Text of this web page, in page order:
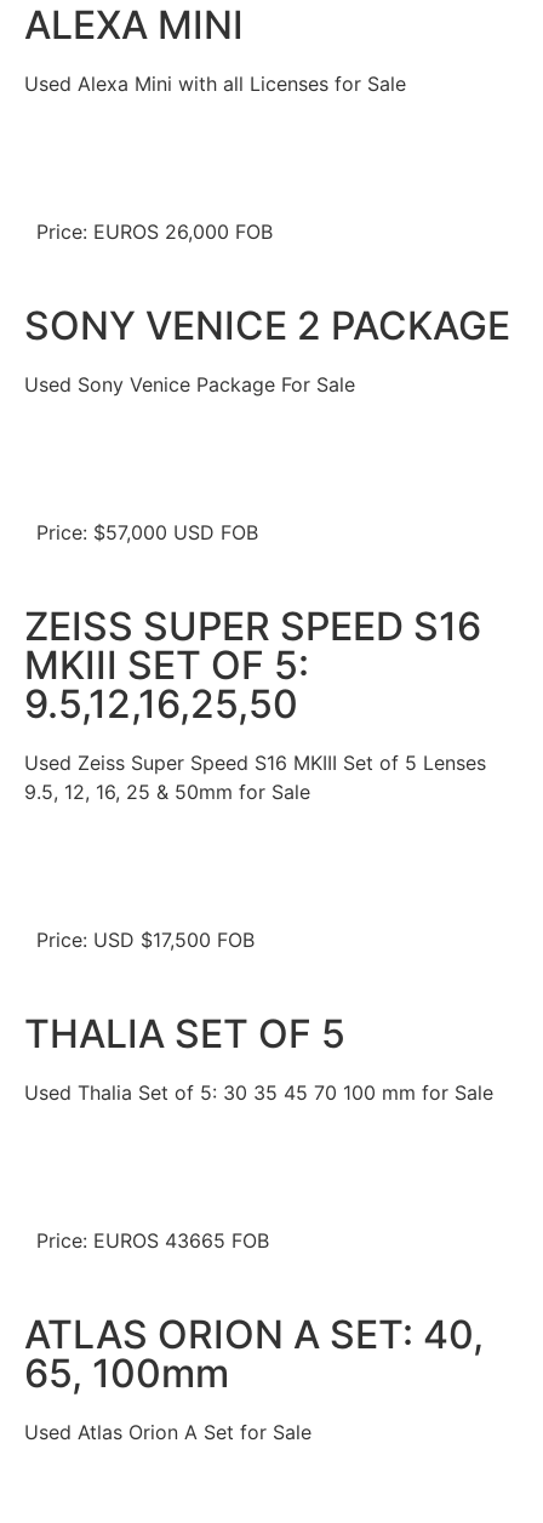
ALEXA MINI
Used Alexa Mini with all Licenses for Sale
Price: EUROS 26,000 FOB
SONY VENICE 2 PACKAGE
Used Sony Venice Package For Sale
Price: $57,000 USD FOB
ZEISS SUPER SPEED S16
MKIII SET OF 5:
9.5,12,16,25,50
Used Zeiss Super Speed S16 MKIII Set of 5 Lenses
9.5, 12, 16, 25 & 50mm for Sale
Price: USD $17,500 FOB
THALIA SET OF 5
Used Thalia Set of 5: 30 35 45 70 100 mm for Sale
Price: EUROS 43665 FOB
ATLAS ORION A SET: 40,
65, 100mm
Used Atlas Orion A Set for Sale